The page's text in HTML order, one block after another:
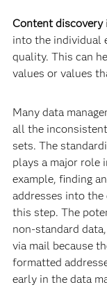
Content discovery
into the individual
quality. This can
values or values
Many data
all the
sets. The
plays a major role
example, finding
addresses into
this step. The
non-standard
via mail because
formatted
early in the data